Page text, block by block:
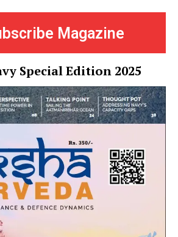
Magazine
Special Edition 2025